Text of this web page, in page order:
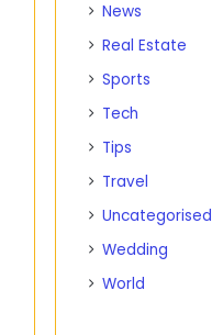
News
Real Estate
Sports
Tech
Tips
Travel
Uncategorised
Wedding
World